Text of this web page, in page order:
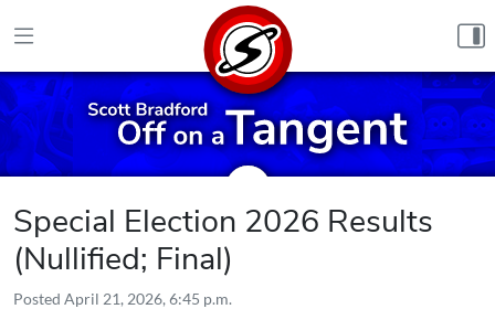
Special Election 2026 Results
(Nullified; Final)
Posted April 21, 2026, 6:45 p.m.